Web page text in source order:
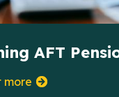
AFT
more